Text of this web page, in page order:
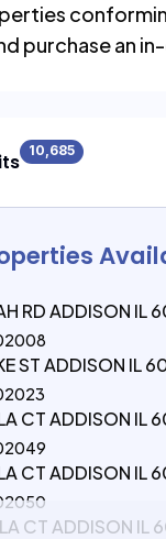
purchase an
10,685
RD ADDISON IL
ST ADDISON IL
CT ADDISON IL
CT ADDISON IL
CT ADDISON IL